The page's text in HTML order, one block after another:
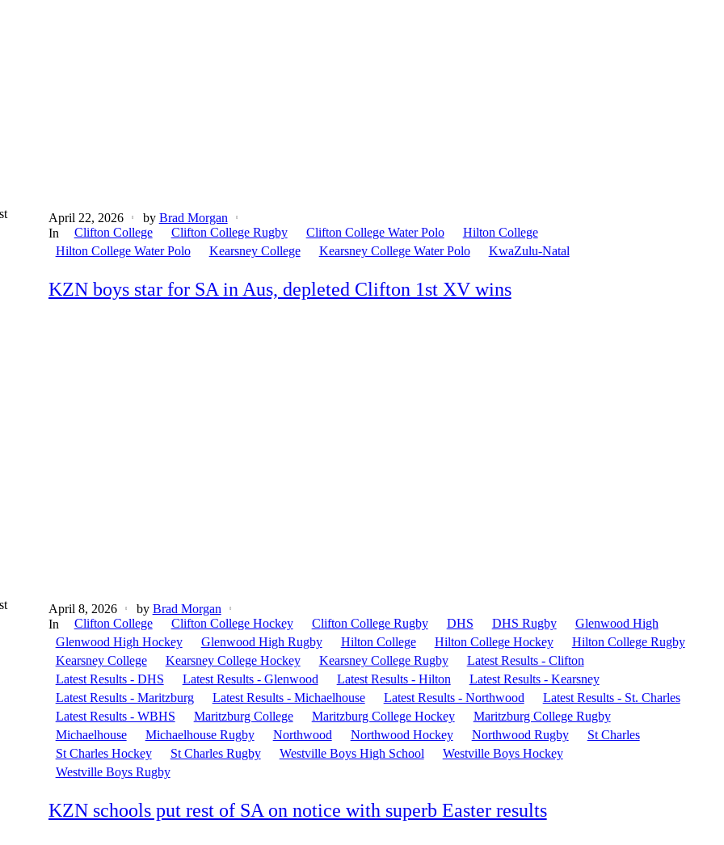
April 22, 2026 by Brad Morgan
In
Clifton College Clifton College Rugby Clifton College Water Polo
Hilton College
Hilton College Water Polo
Kearsney College Kearsney College Water Polo KwaZulu-Natal
KZN boys star for SA in Aus, depleted Clifton 1st XV wins
April 8, 2026 by Brad Morgan
In
Clifton College Clifton College Hockey Clifton College Rugby DHS DHS Rugby
Glenwood High
Glenwood High Hockey
Glenwood High Rugby Hilton College Hilton College Hockey
Hilton College Rugby
Kearsney College
Kearsney College Hockey Kearsney College Rugby
Latest Results - Clifton
Latest Results - DHS
Latest Results - Glenwood Latest Results - Hilton
Latest Results - Kearsney
Latest Results - Maritzburg
Latest Results - Michaelhouse Latest Results - Northwood
Latest Results - St. Charles
Latest Results - WBHS
Maritzburg College Maritzburg College Hockey
Maritzburg College Rugby
Michaelhouse
Michaelhouse Rugby Northwood Northwood Hockey Northwood Rugby
St Charles
St Charles Hockey
St Charles Rugby Westville Boys High School
Westville Boys Hockey
Westville Boys Rugby
KZN schools put rest of SA on notice with superb Easter results